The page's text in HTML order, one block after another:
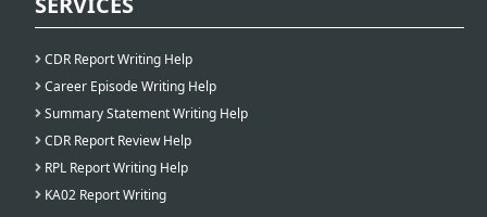
CDR Report Writing Help
Career Episode Writing Help
Summary Statement Writing Help
CDR Report Review Help
RPL Report Writing Help
KA02 Report Writing